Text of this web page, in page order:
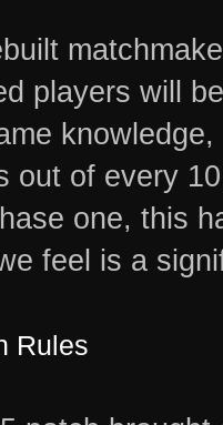
players will
out of every
one, this
feel is a
Rules